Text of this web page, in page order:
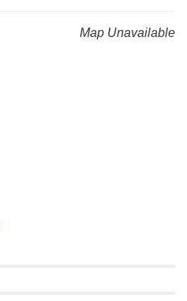
Map Unavailable